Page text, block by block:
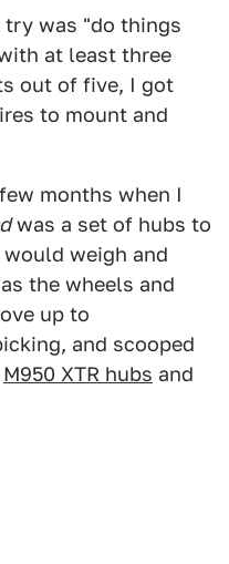
try was "do things
at least three
out of five, I got
to mount and
months when I
was a set of hubs to
weigh and
the wheels and
up to
and scooped
M950 XTR hubs and